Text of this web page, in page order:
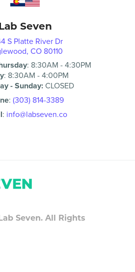
Seven
S Platte River Dr
CO 80110
: 8:30AM - 4:30PM
: 8:30AM -4:00PM
- Sunday:CLOSED
: (303) 814-3389
: info@labseven.co
Lab Seven. All Rights